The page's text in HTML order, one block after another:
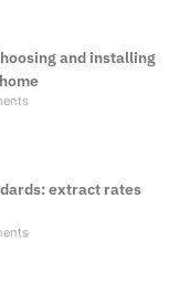
and installing
extract rates